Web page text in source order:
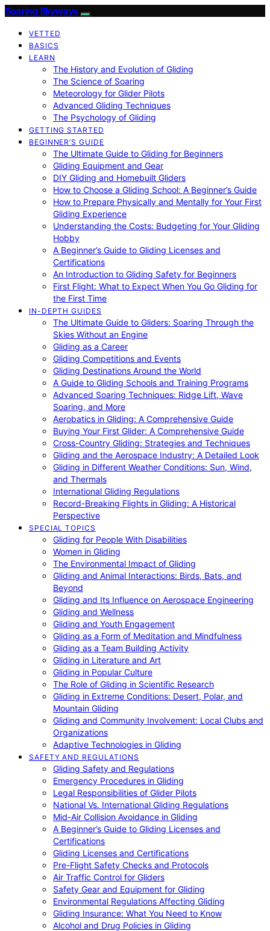
Soaring Skyways
VETTED
BASICS
LEARN
The History and Evolution of Gliding
The Science of Soaring
Meteorology for Glider Pilots
Advanced Gliding Techniques
The Psychology of Gliding
GETTING STARTED
BEGINNER’S GUIDE
The Ultimate Guide to Gliding for Beginners
Gliding Equipment and Gear
DIY Gliding and Homebuilt Gliders
How to Choose a Gliding School: A Beginner’s Guide
How to Prepare Physically and Mentally for Your First
Gliding Experience
Understanding the Costs: Budgeting for Your Gliding
Hobby
A Beginner’s Guide to Gliding Licenses and
Certifications
An Introduction to Gliding Safety for Beginners
First Flight: What to Expect When You Go Gliding for
the First Time
IN-DEPTH GUIDES
The Ultimate Guide to Gliders: Soaring Through the
Skies Without an Engine
Gliding as a Career
Gliding Competitions and Events
Gliding Destinations Around the World
A Guide to Gliding Schools and Training Programs
Advanced Soaring Techniques: Ridge Lift, Wave
Soaring, and More
Aerobatics in Gliding: A Comprehensive Guide
Buying Your First Glider: A Comprehensive Guide
Cross-Country Gliding: Strategies and Techniques
Gliding and the Aerospace Industry: A Detailed Look
Gliding in Different Weather Conditions: Sun, Wind,
and Thermals
International Gliding Regulations
Record-Breaking Flights in Gliding: A Historical
Perspective
SPECIAL TOPICS
Gliding for People With Disabilities
Women in Gliding
The Environmental Impact of Gliding
Gliding and Animal Interactions: Birds, Bats, and
Beyond
Gliding and Its Influence on Aerospace Engineering
Gliding and Wellness
Gliding and Youth Engagement
Gliding as a Form of Meditation and Mindfulness
Gliding as a Team Building Activity
Gliding in Literature and Art
Gliding in Popular Culture
The Role of Gliding in Scientific Research
Gliding in Extreme Conditions: Desert, Polar, and
Mountain Gliding
Gliding and Community Involvement: Local Clubs and
Organizations
Adaptive Technologies in Gliding
SAFETY AND REGULATIONS
Gliding Safety and Regulations
Emergency Procedures in Gliding
Legal Responsibilities of Glider Pilots
National Vs. International Gliding Regulations
Mid-Air Collision Avoidance in Gliding
A Beginner’s Guide to Gliding Licenses and
Certifications
Gliding Licenses and Certifications
Pre-Flight Safety Checks and Protocols
Air Traffic Control for Gliders
Safety Gear and Equipment for Gliding
Environmental Regulations Affecting Gliding
Gliding Insurance: What You Need to Know
Alcohol and Drug Policies in Gliding